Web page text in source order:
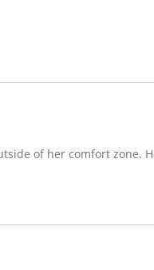
of her comfort